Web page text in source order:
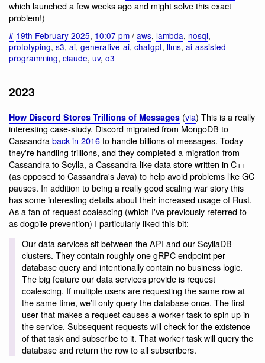
which launched a few weeks ago and might solve this exact
problem!)
# 19th February 2025, 10:07 pm / aws, lambda, nosql,
prototyping, s3, ai, generative-ai, chatgpt, llms, ai-assisted-
programming, claude, uv, o3
2023
How Discord Stores Trillions of Messages (via) This is a really
interesting case-study. Discord migrated from MongoDB to
Cassandraback in 2016to handle billions of messages. Today
they're handling trillions, and they completed a migration from
Cassandra to Scylla, a Cassandra-like data store written in C++
(as opposed to Cassandra's Java) to help avoid problems like GC
pauses. In addition to being a really good scaling war story this
has some interesting details about their increased usage of Rust.
As a fan of request coalescing (which I've previously referred to
as dogpile prevention) I particularly liked this bit:
Our data services sit between the API and our ScyllaDB
clusters. They contain roughly one gRPC endpoint per
database query and intentionally contain no business logic.
The big feature our data services provide is request
coalescing. If multiple users are requesting the same row at
the same time, we’ll only query the database once. The first
user that makes a request causes a worker task to spin up in
the service. Subsequent requests will check for the existence
of that task and subscribe to it. That worker task will query the
database and return the row to all subscribers.